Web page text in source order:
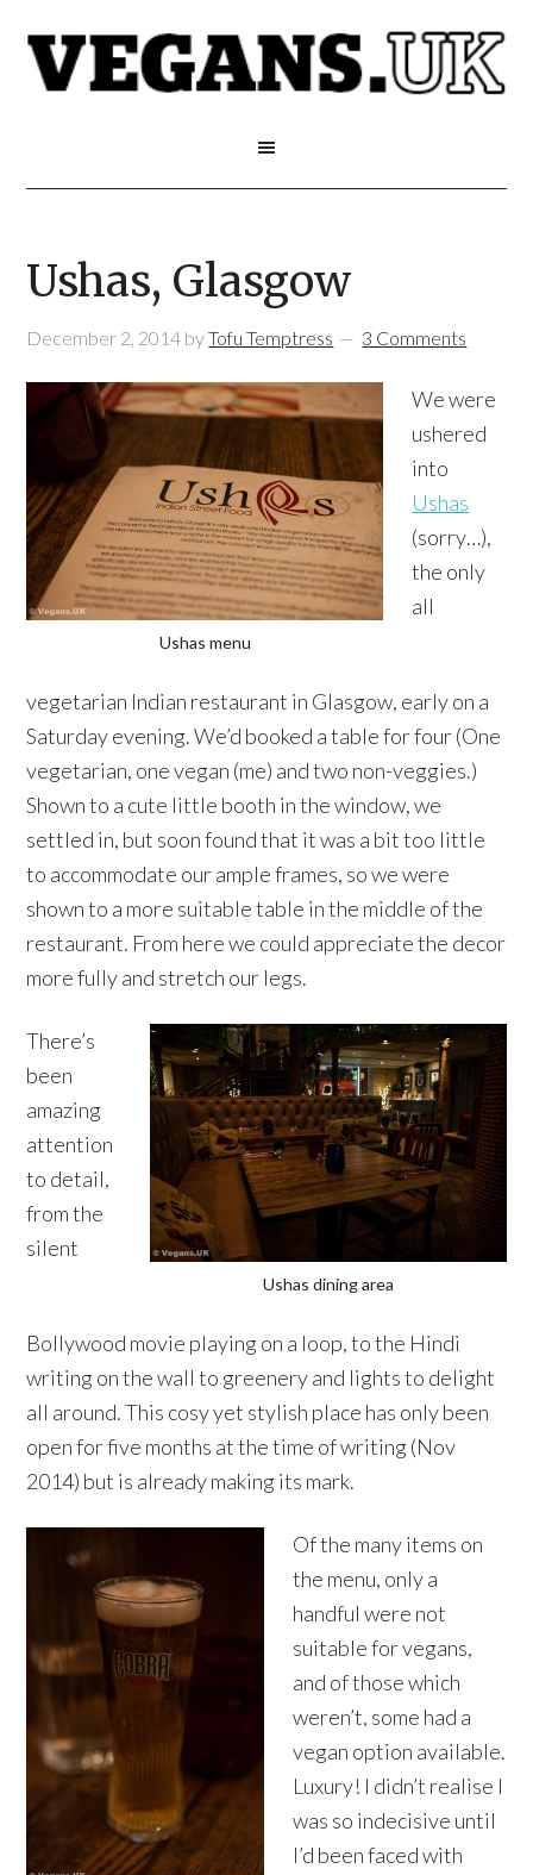
Ushas, Glasgow
December 2, 2014 byTofu Temptress 3 Comments
Ushas menu
We were
ushered
into
Ushas
(sorry…),
the only
all
vegetarian Indian restaurant in Glasgow, early on a
Saturday evening. We’d booked a table for four (One
vegetarian, one vegan (me) and two non-veggies.)
Shown to a cute little booth in the window, we
settled in, but soon found that it was a bit too little
to accommodate our ample frames, so we were
shown to a more suitable table in the middle of the
restaurant. From here we could appreciate the decor
more fully and stretch our legs.
Ushas dining area
There’s
been
amazing
attention
to detail,
from the
silent
Bollywood movie playing on a loop, to the Hindi
writing on the wall to greenery and lights to delight
all around. This cosy yet stylish place has only been
open for five months at the time of writing (Nov
2014) but is already making its mark.
Of the many items on
the menu, only a
handful were not
suitable for vegans,
and of those which
weren’t, some had a
vegan option available.
Luxury! I didn’t realise I
was so indecisive until
I’d been faced with